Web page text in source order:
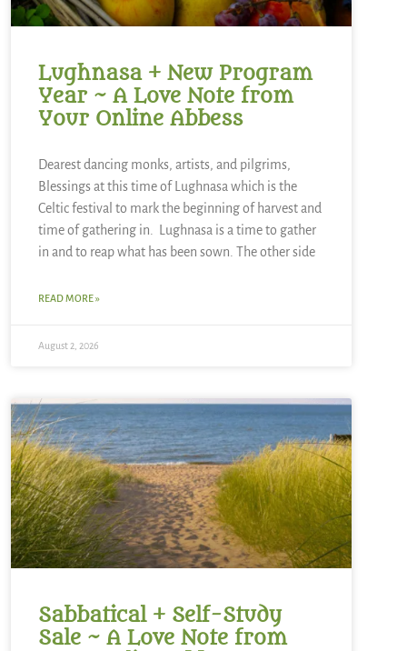
Lughnasa + New Program
Year ~ A Love Note from
Your Online Abbess
Dearest dancing monks, artists, and pilgrims,
Blessings at this time of Lughnasa which is the
Celtic festival to mark the beginning of harvest and
time of gathering in. Lughnasa is a time to gather
in and to reap what has been sown. The other side
READ MORE »
August 2, 2026
Sabbatical + Self-Study
Sale ~ A Love Note from